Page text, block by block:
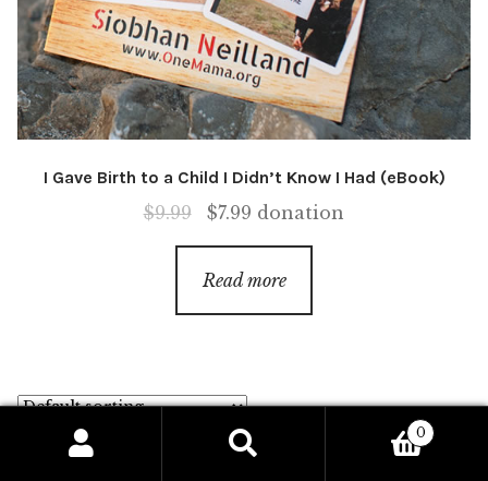
I Gave Birth to a Child I Didn’t Know I Had (eBook)
$9.99
Original
price
was:
$7.99 Current
price
is:
donation
Read more
Showing 17–32 of 42 results
Search
0